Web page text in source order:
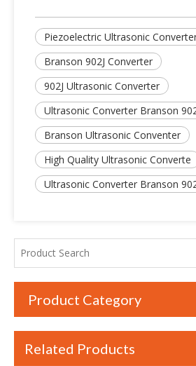
Piezoelectric Ultrasonic
Branson 902J Converter
902J Ultrasonic Converter
Ultrasonic Converter Branson
Branson Ultrasonic Conventer
High Quality Ultrasonic Converte
Ultrasonic Converter Branson
Product Category
Related Products
High Power Piezoelectric Ultrasonic Welding Converter with Booster | Rinco Replacement